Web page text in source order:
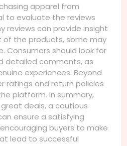
apparel from
to evaluate the reviews
reviews can provide insight
the products, some may
Consumers should look for
detailed comments, as
experiences. Beyond
ratings and return policies
platform. In summary,
great deals, a cautious
ensure a satisfying
buyers to make
lead to successful